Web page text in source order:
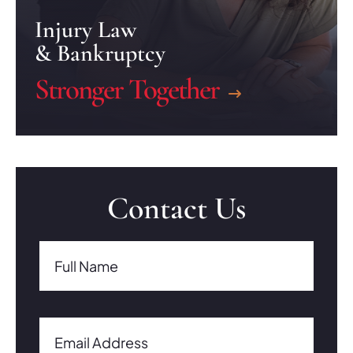
Injury Law
& Bankruptcy
Stronger Together
Contact Us